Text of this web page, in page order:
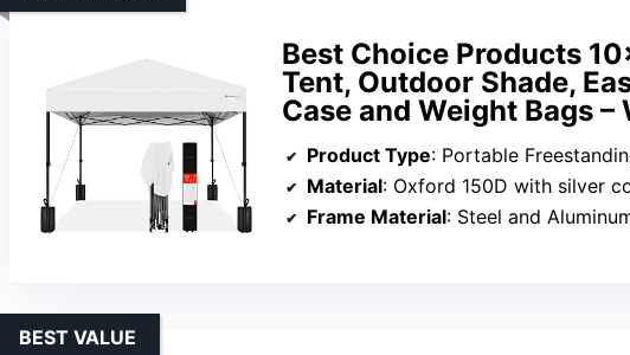
Best Choice Products
Tent, Outdoor Shade,
Case and Weight Bags –
Product Type: Portable
Material: Oxford 150D with silver
Frame Material: Steel and
BEST VALUE